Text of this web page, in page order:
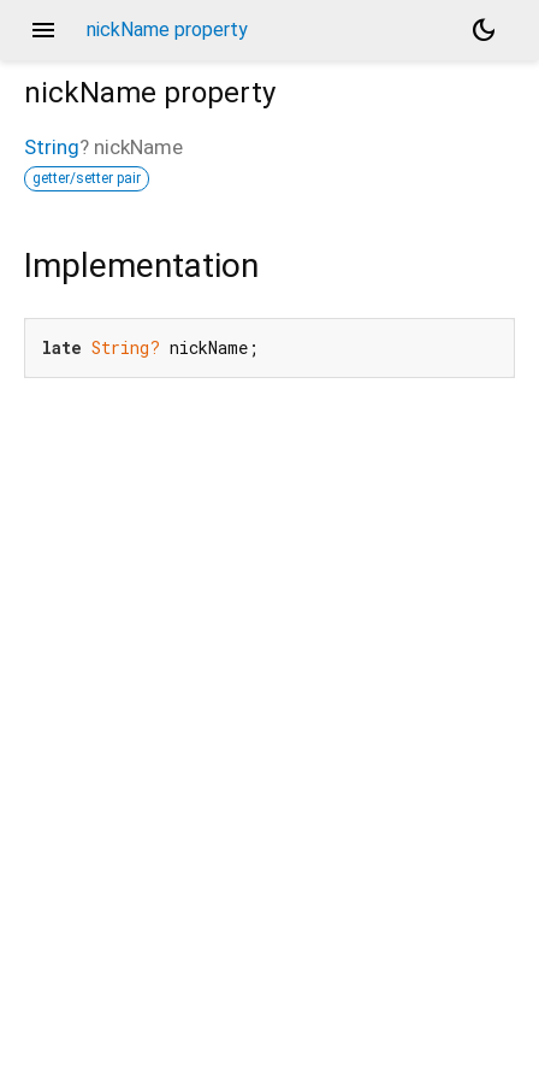
menu nickName property
dark_mode
nickName property
String? nickName
getter/setter pair
Implementation
late String? nickName;